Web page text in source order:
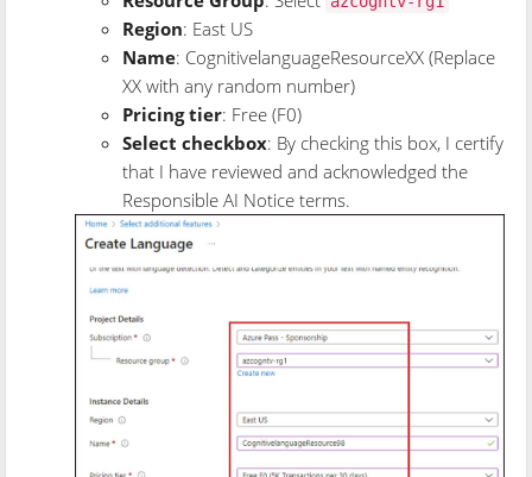
Region: East US
Name: CognitivelanguageResourceXX (Replace
XX with any random number)
Pricing tier: Free (F0)
Select checkbox: By checking this box, I certify
that I have reviewed and acknowledged the
Responsible AI Notice terms.